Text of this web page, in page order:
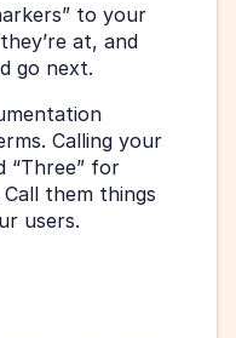
to your
at, and
go next.
Calling your
“Three” for
them things
users.